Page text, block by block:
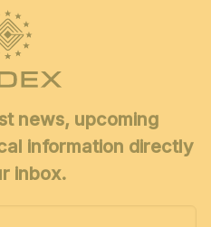
news, upcoming
information directly
inbox.